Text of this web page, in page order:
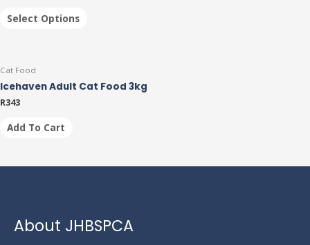
Select Options
Cat Food
Icehaven Adult Cat Food 3kg
R343
Add To Cart
About JHBSPCA